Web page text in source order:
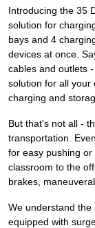
Introducing the 35
solution for
bays and 4
devices at once.
cables and outlets
solution for all your
charging and
But that's not all -
transportation.
for easy pushing
classroom to the
brakes,
We understand the
equipped with